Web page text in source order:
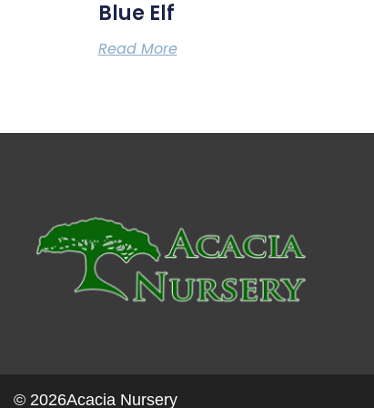
Blue Elf
Read More
© 2026Acacia Nursery